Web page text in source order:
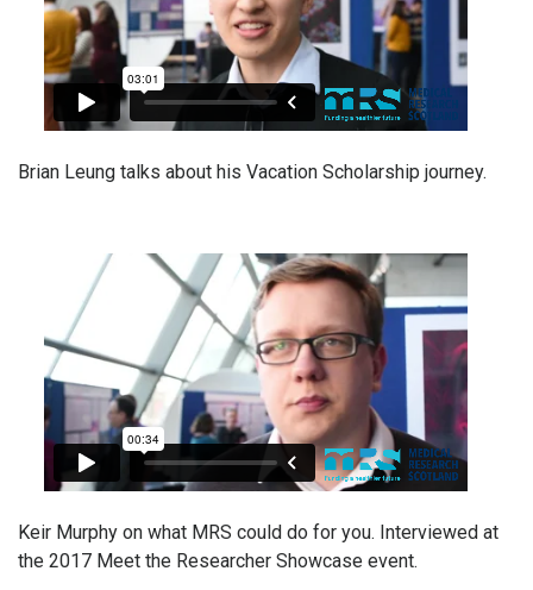
Brian Leung talks about his Vacation Scholarship journey.
Keir Murphy on what MRS could do for you. Interviewed at
the 2017 Meet the Researcher Showcase event.